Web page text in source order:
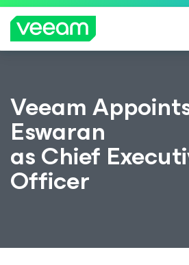
Veeam
Eswaran
as Chief
Officer